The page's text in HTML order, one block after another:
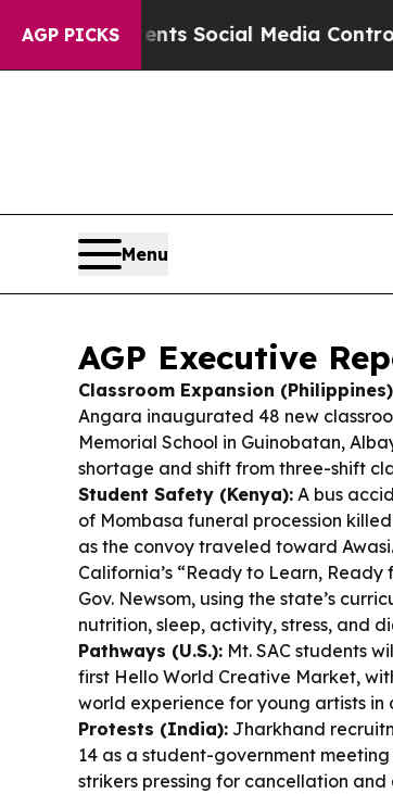
AGP PICKS
Social Media Controls for Their
Menu
AGP Executive
Classroom Expansion
Angara inaugurated 48 new
Memorial School in Guinobatan,
shortage and shift from three-shift
Student Safety (Kenya): A bus
of Mombasa funeral procession
as the convoy traveled toward Awasi.
California’s “Ready to Learn, Ready
Gov. Newsom, using the state’s
nutrition, sleep, activity, stress, and
Pathways (U.S.): Mt. SAC students
first Hello World Creative Market,
world experience for young artists
Protests (India): Jharkhand
14 as a student-government
strikers pressing for cancellation